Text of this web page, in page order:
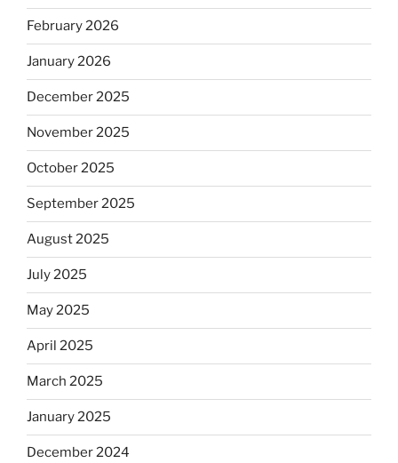
February 2026
January 2026
December 2025
November 2025
October 2025
September 2025
August 2025
July 2025
May 2025
April 2025
March 2025
January 2025
December 2024